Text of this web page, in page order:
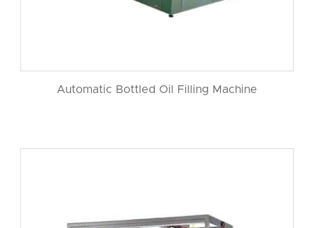
Automatic Bottled Oil Filling Machine